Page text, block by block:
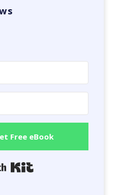
Free eBook